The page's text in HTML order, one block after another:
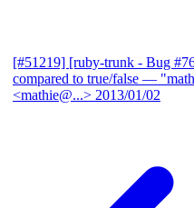
[#51219] [ruby-trunk - Bug
compared to true/false —
<mathie@...> 2013/01/02